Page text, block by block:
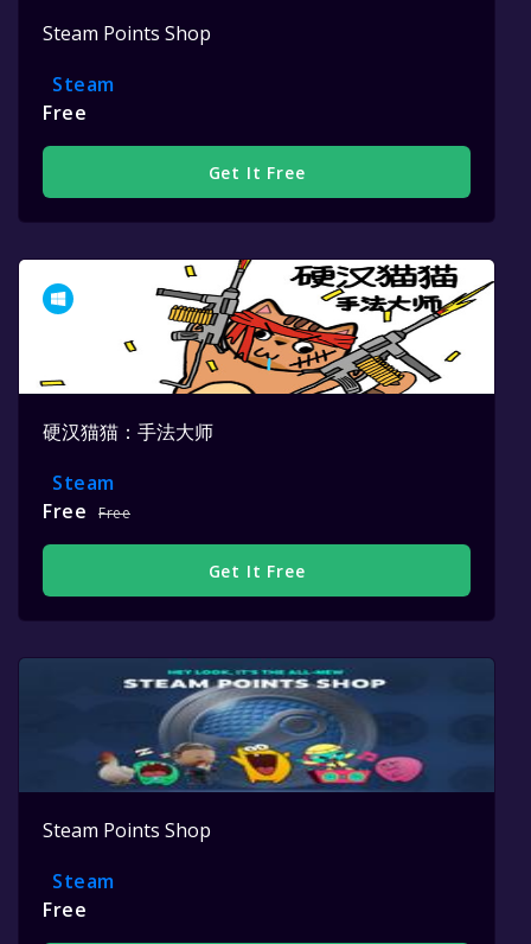
Steam Points Shop
Steam
Free
Get It Free
硬汉猫猫：手法大师
Steam
Free
Free
Get It Free
Steam Points Shop
Steam
Free